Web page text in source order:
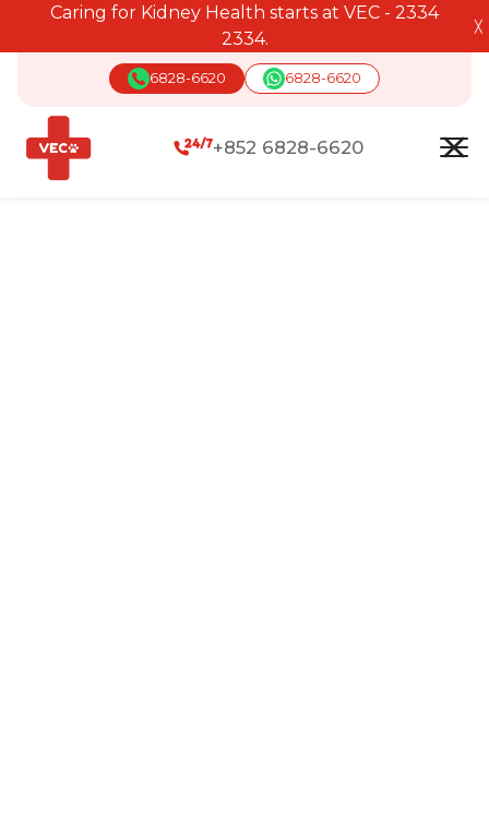
Caring for Kidney Health starts at VEC - 2334
2334.
╳
6828-6620 6828-6620
+852 6828-6620